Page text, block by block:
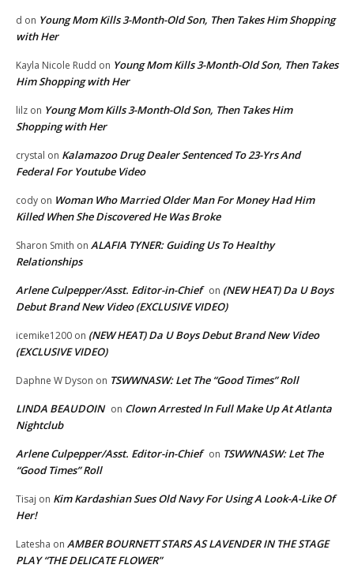
d on Young Mom Kills 3-Month-Old Son, Then Takes Him Shopping
with Her
Kayla Nicole Rudd on Young Mom Kills 3-Month-Old Son, Then Takes
Him Shopping with Her
lilz on Young Mom Kills 3-Month-Old Son, Then Takes Him
Shopping with Her
crystal on Kalamazoo Drug Dealer Sentenced To 23-Yrs And
Federal For Youtube Video
cody on Woman Who Married Older Man For Money Had Him
Killed When She Discovered He Was Broke
Sharon Smith on ALAFIA TYNER: Guiding Us To Healthy
Relationships
Arlene Culpepper/Asst. Editor-in-Chief on (NEW HEAT) Da U Boys
Debut Brand New Video (EXCLUSIVE VIDEO)
icemike1200 on (NEW HEAT) Da U Boys Debut Brand New Video
(EXCLUSIVE VIDEO)
Daphne W Dyson on TSWWNASW: Let The “Good Times” Roll
LINDA BEAUDOIN on Clown Arrested In Full Make Up At Atlanta
Nightclub
Arlene Culpepper/Asst. Editor-in-Chief on TSWWNASW: Let The
“Good Times” Roll
Tisaj on Kim Kardashian Sues Old Navy For Using A Look-A-Like Of
Her!
Latesha on AMBER BOURNETT STARS AS LAVENDER IN THE STAGE
PLAY “THE DELICATE FLOWER”